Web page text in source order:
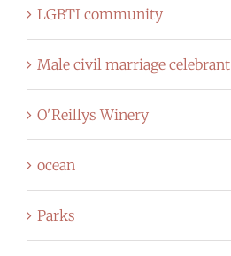
LGBTI community
Male civil marriage celebrant
O'Reillys Winery
ocean
Parks